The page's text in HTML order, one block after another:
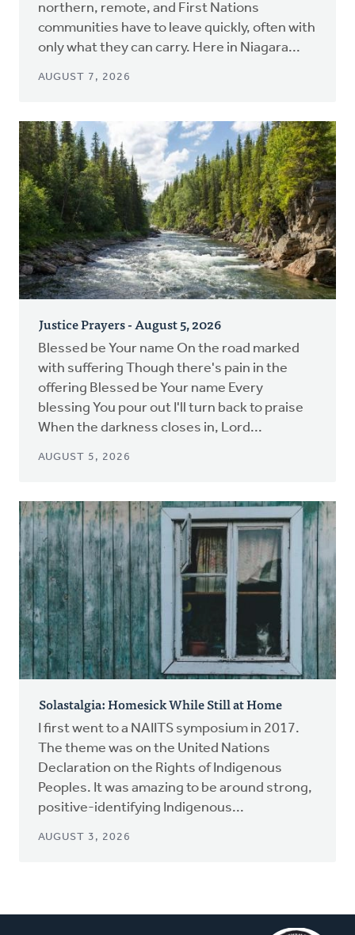
northern, remote, and First Nations
communities have to leave quickly, often with
only what they can carry. Here in Niagara...
AUGUST 7, 2026
Justice Prayers - August 5, 2026
Blessed be Your name On the road marked
with suffering Though there's pain in the
offering Blessed be Your name Every
blessing You pour out I'll turn back to praise
When the darkness closes in, Lord...
AUGUST 5, 2026
Solastalgia: Homesick While Still at Home
I first went to a NAIITS symposium in 2017.
The theme was on the United Nations
Declaration on the Rights of Indigenous
Peoples. It was amazing to be around strong,
positive-identifying Indigenous...
AUGUST 3, 2026